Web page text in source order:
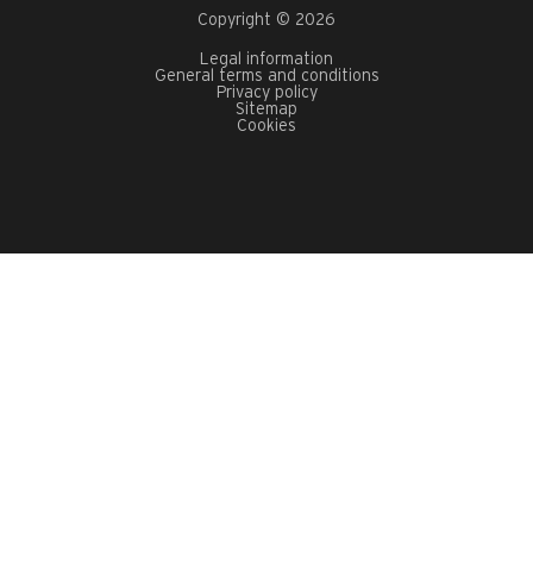
Copyright © 2026
Legal information
General terms and conditions
Privacy policy
Sitemap
Cookies